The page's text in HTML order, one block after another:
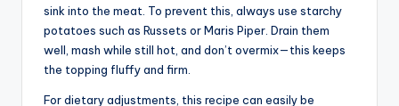
sink into the meat. To prevent this, always use starchy
potatoes such as Russets or Maris Piper. Drain them
well, mash while still hot, and don’t overmix—this keeps
the topping fluffy and firm.
For dietary adjustments, this recipe can easily be